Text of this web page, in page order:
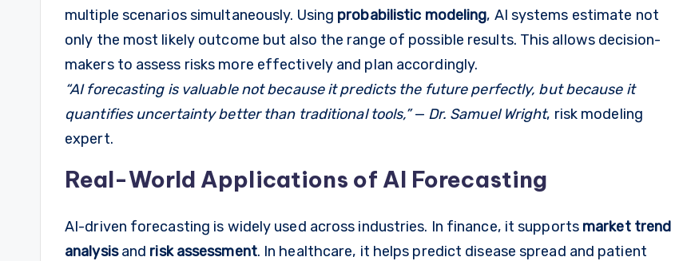
multiple scenarios simultaneously. Using probabilistic modeling, AI systems estimate not
only the most likely outcome but also the range of possible results. This allows decision-
makers to assess risks more effectively and plan accordingly.
“AI forecasting is valuable not because it predicts the future perfectly, but because it
quantifies uncertainty better than traditional tools,”— Dr. Samuel Wright, risk modeling
expert.
Real-World Applications of AI Forecasting
AI-driven forecasting is widely used across industries. In finance, it supports market trend
analysisand risk assessment. In healthcare, it helps predict disease spread and patient